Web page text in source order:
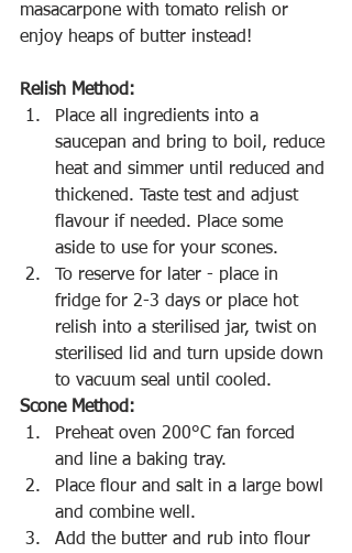
masacarpone with tomato relish or
enjoy heaps of butter instead!
Relish Method:
Place all ingredients into a
saucepan and bring to boil, reduce
heat and simmer until reduced and
thickened. Taste test and adjust
flavour if needed. Place some
aside to use for your scones.
To reserve for later - place in
fridge for 2-3 days or place hot
relish into a sterilised jar, twist on
sterilised lid and turn upside down
to vacuum seal until cooled.
Scone Method:
Preheat oven 200°C fan forced
and line a baking tray.
Place flour and salt in a large bowl
and combine well.
Add the butter and rub into flour